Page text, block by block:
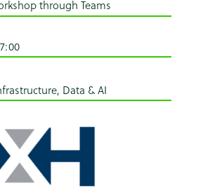
through Teams
Data & AI